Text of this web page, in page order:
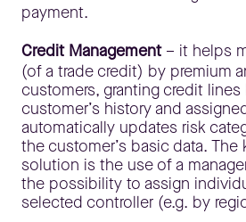
payment.
Credit Management – it helps
(of a trade credit) by premium
customers, granting credit lines
customer’s history and
automatically updates risk
the customer’s basic data.
solution is the use of a
the possibility to assign
selected controller (e.g. by